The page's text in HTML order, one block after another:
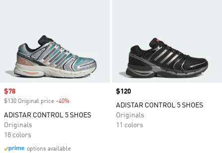
Sale price
$78
$130 Original price -40%
ADISTAR CONTROL 5 SHOES
Originals
18 colors
options available
Price
$120
ADISTAR CONTROL 5 SHOES
Originals
11 colors